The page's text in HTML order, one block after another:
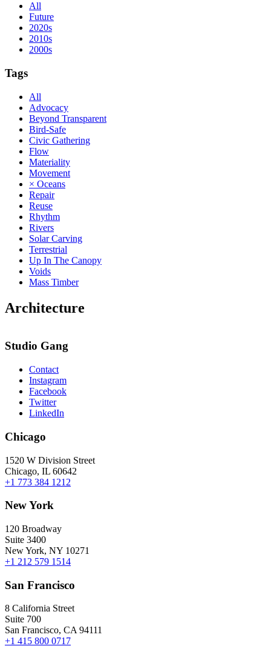
All
Future
2020s
2010s
2000s
Tags
All
Advocacy
Beyond Transparent
Bird-Safe
Civic Gathering
Flow
Materiality
Movement
× Oceans
Repair
Reuse
Rhythm
Rivers
Solar Carving
Terrestrial
Up In The Canopy
Voids
Mass Timber
Architecture
Studio Gang
Contact
Instagram
Facebook
Twitter
LinkedIn
Chicago
1520 W Division Street
Chicago, IL 60642
+1 773 384 1212
New York
120 Broadway
Suite 3400
New York, NY 10271
+1 212 579 1514
San Francisco
8 California Street
Suite 700
San Francisco, CA 94111
+1 415 800 0717